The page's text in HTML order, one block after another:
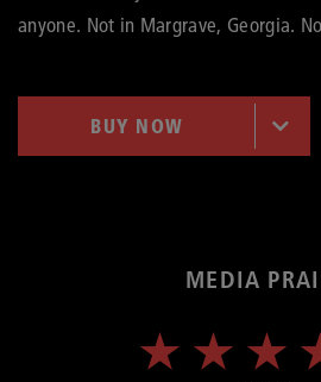
anyone. Not in Margrave, Georgia.
BUY NOW
MEDIA